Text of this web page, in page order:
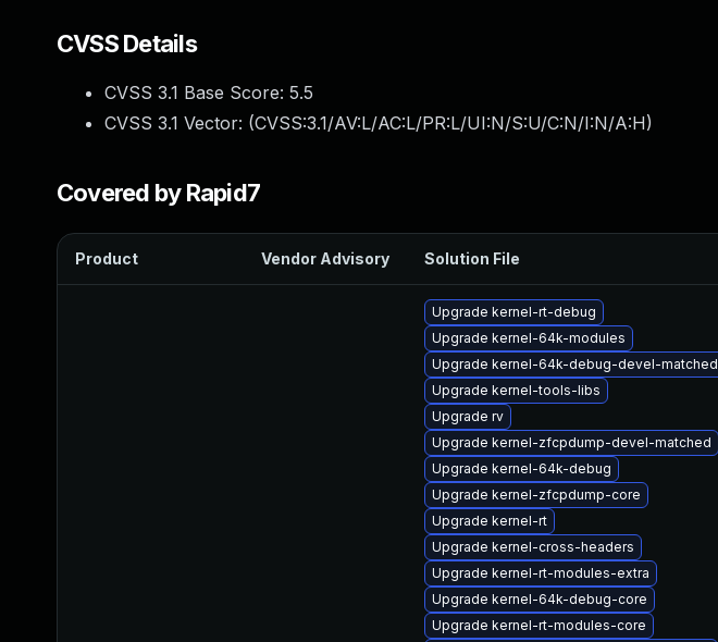
CVSS Details
CVSS 3.1 Base Score: 5.5
CVSS 3.1 Vector: (CVSS:3.1/AV:L/AC:L/PR:L/UI:N/S:U/C:N/I:N/A:H)
Covered by Rapid7
Product Vendor Advisory Solution File
Upgrade kernel-rt-debug
Upgrade kernel-64k-modules
Upgrade kernel-64k-debug-devel-matched
Upgrade kernel-tools-libs
Upgrade rv
Upgrade kernel-zfcpdump-devel-matched
Upgrade kernel-64k-debug
Upgrade kernel-zfcpdump-core
Upgrade kernel-rt
Upgrade kernel-cross-headers
Upgrade kernel-rt-modules-extra
Upgrade kernel-64k-debug-core
Upgrade kernel-rt-modules-core